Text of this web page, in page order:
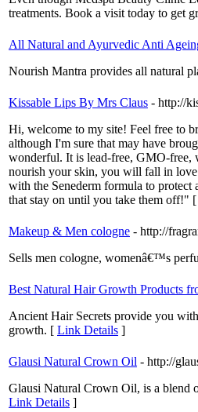
treatments. Book a visit today to get
All Natural and Ayurvedic Anti
Nourish Mantra provides all natural
Kissable Lips By Mrs Claus - http://
Hi, welcome to my site! Feel free to
although I'm sure that may have
wonderful. It is lead-free, GMO-free,
nourish your skin, you will fall in love
with the Senederm formula to
that stay on until you take them off!" [
Makeup & Men cologne - http://
Sells men cologne, womenâ€™s
Best Natural Hair Growth Products
Ancient Hair Secrets provide you
growth. [ Link Details ]
Glausi Natural Crown Oil - http://
Glausi Natural Crown Oil, is a blend
Link Details ]